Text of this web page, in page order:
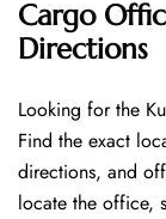
Cargo
Directions
Looking​‍​‌‍​‍‌​‍​‌‍​‍‌ for the
Find the exact
directions, and
locate the office,